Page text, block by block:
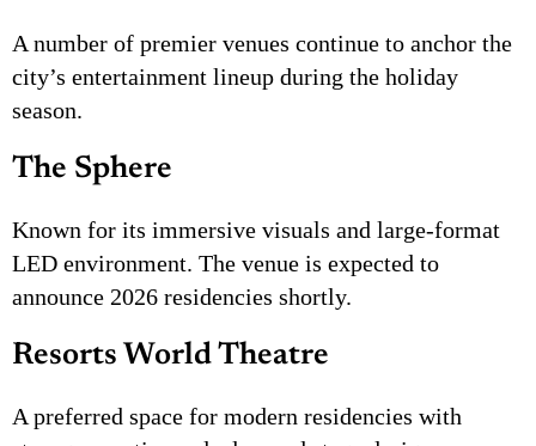
A number of premier venues continue to anchor the
city’s entertainment lineup during the holiday
season.
The Sphere
Known for its immersive visuals and large-format
LED environment. The venue is expected to
announce 2026 residencies shortly.
Resorts World Theatre
A preferred space for modern residencies with